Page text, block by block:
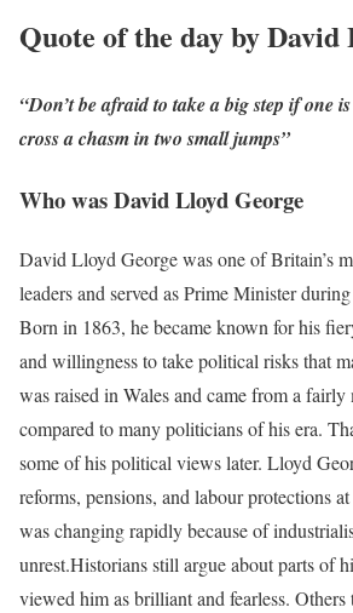
Quote of the day by David
“Don’t be afraid to take a big step if one
cross a chasm in two small jumps”
Who was David Lloyd George
David Lloyd George was one of Britain’s
leaders and served as Prime Minister
Born in 1863, he became known for his
and willingness to take political risks that
was raised in Wales and came from a fairly
compared to many politicians of his era.
some of his political views later. Lloyd
reforms, pensions, and labour protections
was changing rapidly because of
unrest.Historians still argue about parts of
viewed him as brilliant and fearless.